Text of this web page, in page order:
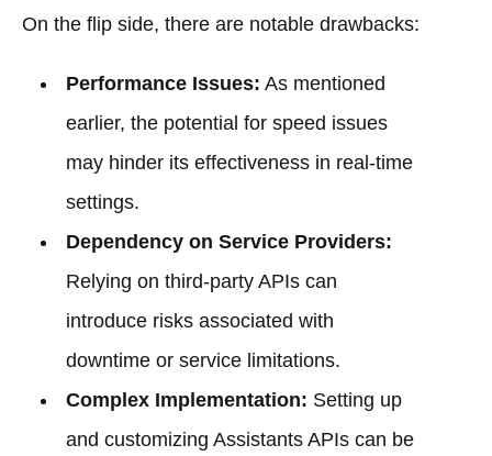
On the flip side, there are notable drawbacks:
Performance Issues: As mentioned
earlier, the potential for speed issues
may hinder its effectiveness in real-time
settings.
Dependency on Service Providers:
Relying on third-party APIs can
introduce risks associated with
downtime or service limitations.
Complex Implementation: Setting up
and customizing Assistants APIs can be